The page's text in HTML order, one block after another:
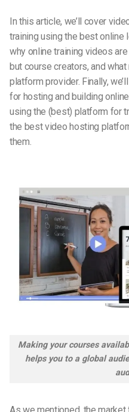
In this article, we’ll cover
training using the best online
why online training videos
but course creators, and
platform provider. Finally,
for hosting and building
using the (best) platform for
the best video hosting
them.
Making your courses
helps you to a global